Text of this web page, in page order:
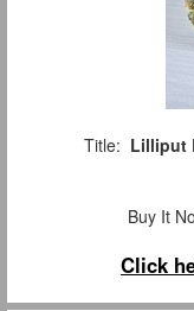
Title: Lilliput
Buy It
Click